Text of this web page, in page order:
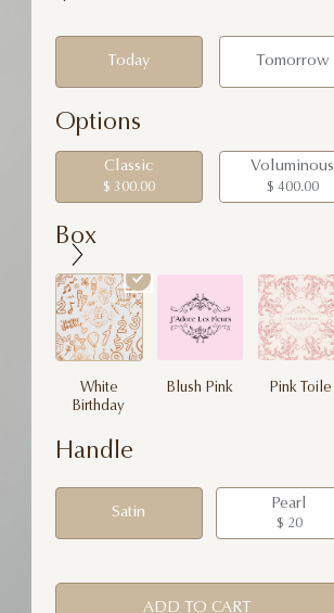
Today Tomorrow
Options
Classic
$ 300.00
Voluminous
$ 400.00
Box
White
Birthday
Blush Pink Pink Toile
Handle
Satin
Pearl
$ 20
ADD TO CART